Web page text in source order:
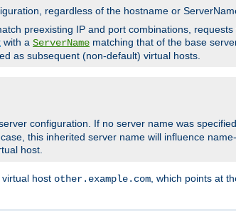
regardless of the hostname or
preexisting IP and port combinations, requests
with a ServerName matching that of the base
as subsequent (non-default) virtual hosts.
configuration. If no server name was
this inherited server name will influence
host.
host other.example.com , which points at